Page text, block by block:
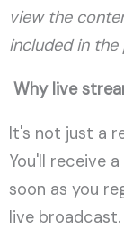
view the
included in the
Why live
It's not just a
You'll receive
soon as you
live